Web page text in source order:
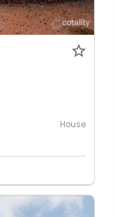
House